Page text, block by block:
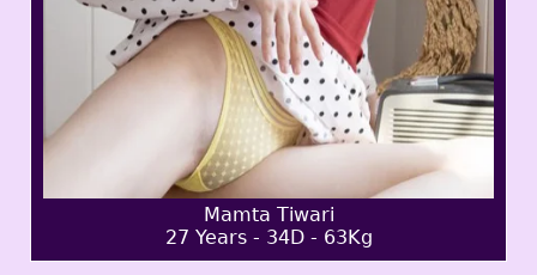
Mamta Tiwari
27 Years - 34D - 63Kg